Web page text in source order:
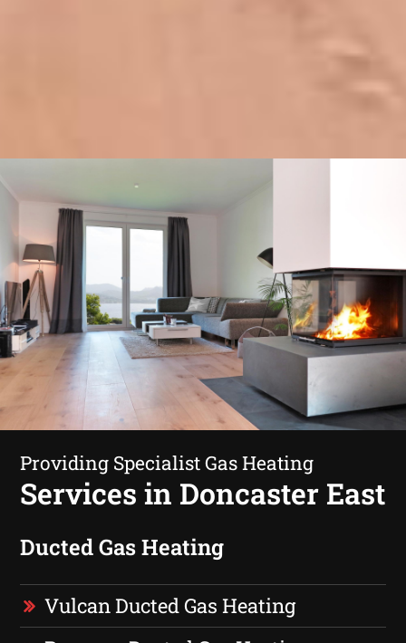
Providing Specialist Gas Heating
Services in Doncaster East
Ducted Gas Heating
Vulcan Ducted Gas Heating